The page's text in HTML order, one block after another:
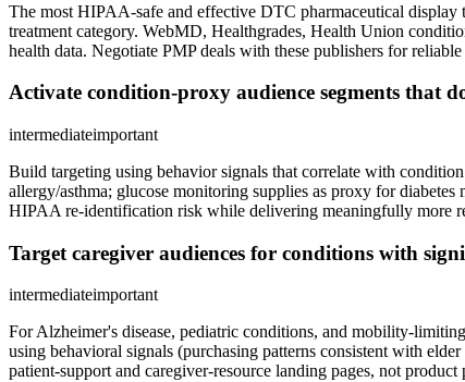
The most HIPAA-safe and effective DTC pharmaceutical display
treatment category. WebMD, Healthgrades, Health Union
health data. Negotiate PMP deals with these publishers for
Activate condition-proxy audience segments that
intermediateimportant
Build targeting using behavior signals that correlate with
allergy/asthma; glucose monitoring supplies as proxy for
HIPAA re-identification risk while delivering meaningfully more
Target caregiver audiences for conditions with
intermediateimportant
For Alzheimer's disease, pediatric conditions, and mobility-
using behavioral signals (purchasing patterns consistent with
patient-support and caregiver-resource landing pages, not product